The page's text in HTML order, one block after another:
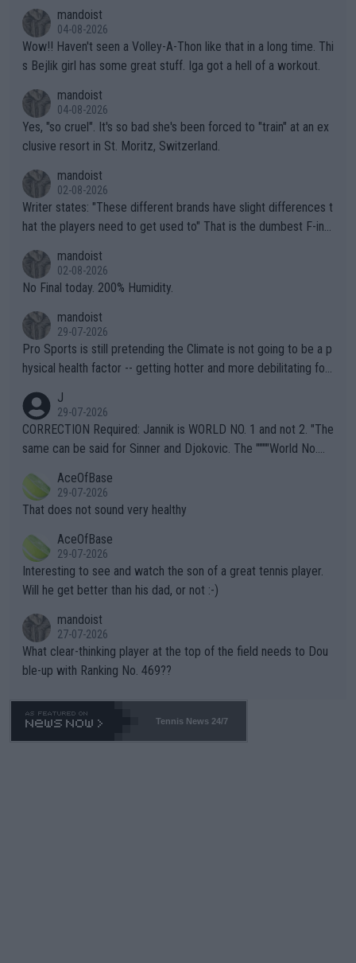
mandoist
04-08-2026
Wow!! Haven't seen a Volley-A-Thon like that in a long time. Thi
s Bejlik girl has some great stuff. Iga got a hell of a workout.
mandoist
04-08-2026
Yes, "so cruel". It's so bad she's been forced to "train" at an ex
clusive resort in St. Moritz, Switzerland.
mandoist
02-08-2026
Writer states: "These different brands have slight differences t
hat the players need to get used to" That is the dumbest F-ing
n) telling the World's Top Players they are, essentially, full of sh
it.
mandoist
02-08-2026
No Final today. 200% Humidity.
mandoist
29-07-2026
Pro Sports is still pretending the Climate is not going to be a p
hysical health factor -- getting hotter and more debilitating for
g to" get hotter... IT IS ALREADY HERE!! Sport governing bodi
es and venues are -- and have been -- disregarding the warning
s regarding the Future temperatures when it comes to outdoo
alike. Are these financially greedy entities intentionally pretendi
ng Climate Change is not happening? Or merely gambling with t
heir own futures, as well as the athletes' health and futures as
well? It is time to pay attention to the warming trend and be e
mpathetic toward their money-makers (athletes) -- not PATHE
TIC.
J
29-07-2026
CORRECTION Required: Jannik is WORLD NO. 1 and not 2. "The
same can be said for Sinner and Djokovic. The """"World No.
r the Cincinnati Open ahead of the important US Open. If he wa
s set to participate in both, it would be a lot of tennis with him
adows."
AceOfBase
29-07-2026
That does not sound very healthy
AceOfBase
29-07-2026
Interesting to see and watch the son of a great tennis player.
Will he get better than his dad, or not :-)
mandoist
27-07-2026
What clear-thinking player at the top of the field needs to Dou
ble-up with Ranking No. 469??
Tennis News 24/7